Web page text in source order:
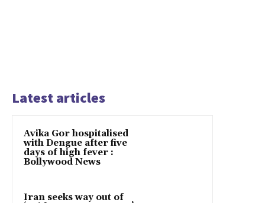
Latest articles
Avika Gor hospitalised
with Dengue after five
days of high fever :
Bollywood News
Iran seeks way out of